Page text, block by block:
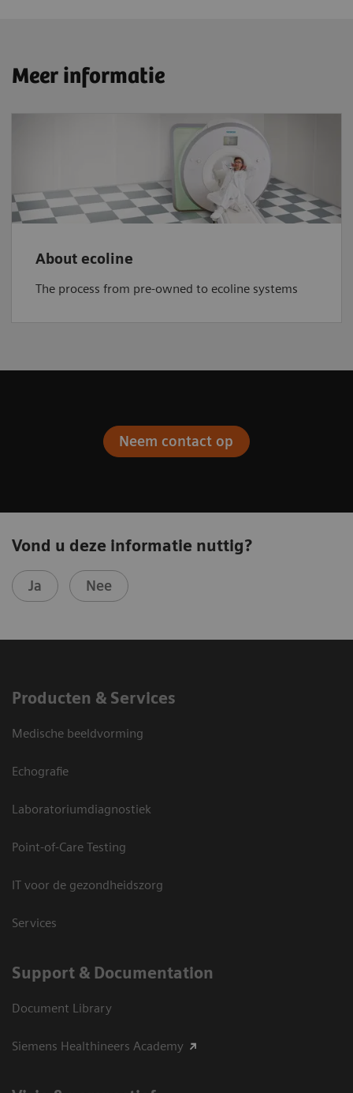
Meer informatie
About ecoline
The process from pre-owned to ecoline systems
Neem contact op
Vond u deze informatie nuttig?
Ja Nee
Producten & Services
Medische beeldvorming
Echografie
Laboratoriumdiagnostiek
Point-of-Care Testing
IT voor de gezondheidszorg
Services
Support & Documentation
Document Library
Siemens Healthineers Academy